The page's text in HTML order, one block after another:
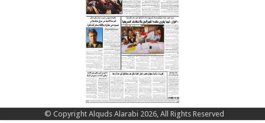
© Copyright Alquds Alarabi 2026, All Rights Reserved